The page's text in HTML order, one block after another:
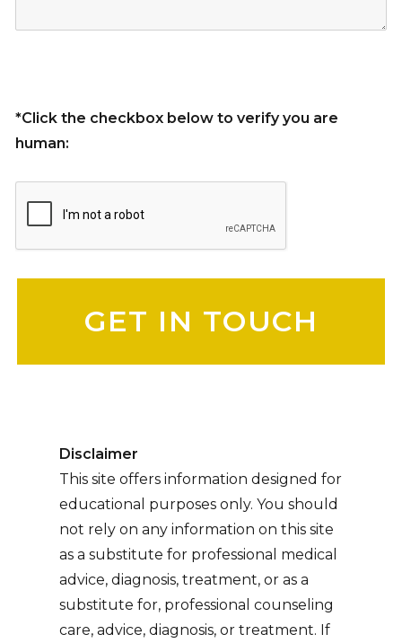
*Click the checkbox below to verify you are
human:
Disclaimer
This site offers information designed for
educational purposes only. You should
not rely on any information on this site
as a substitute for professional medical
advice, diagnosis, treatment, or as a
substitute for, professional counseling
care, advice, diagnosis, or treatment. If